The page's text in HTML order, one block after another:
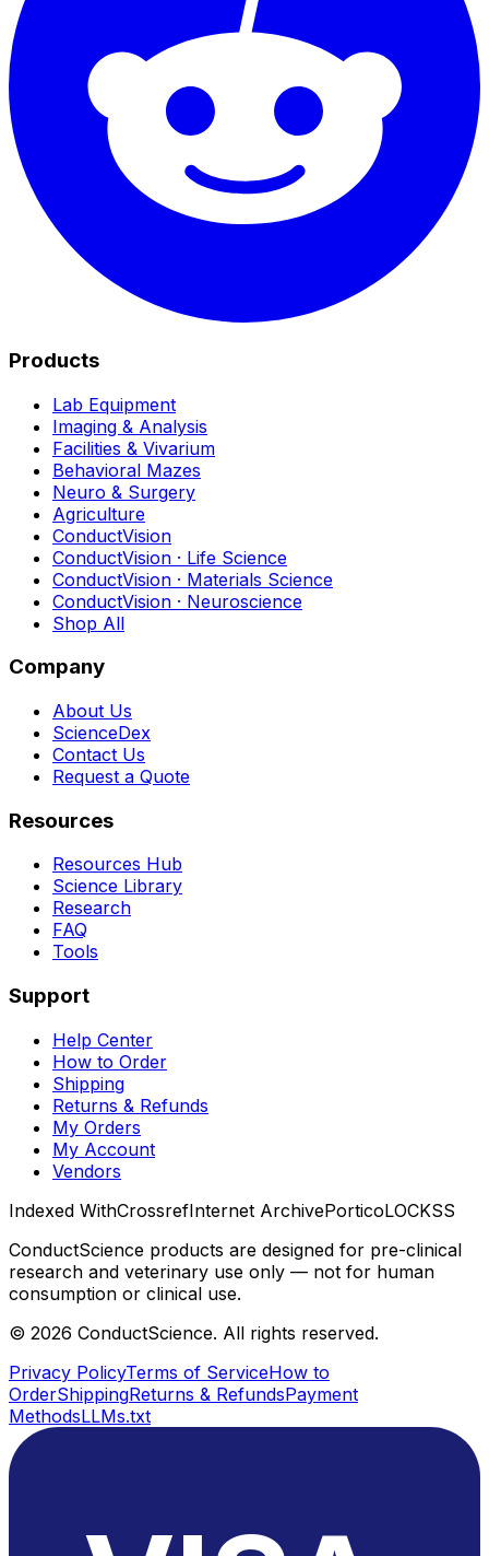
Products
Lab Equipment
Imaging & Analysis
Facilities & Vivarium
Behavioral Mazes
Neuro & Surgery
Agriculture
ConductVision
ConductVision · Life Science
ConductVision · Materials Science
ConductVision · Neuroscience
Shop All
Company
About Us
ScienceDex
Contact Us
Request a Quote
Resources
Resources Hub
Science Library
Research
FAQ
Tools
Support
Help Center
How to Order
Shipping
Returns & Refunds
My Orders
My Account
Vendors
Indexed WithCrossrefInternet ArchivePorticoLOCKSS
ConductScience products are designed for pre-clinical
research and veterinary use only — not for human
consumption or clinical use.
© 2026 ConductScience. All rights reserved.
Privacy PolicyTerms of ServiceHow to
OrderShippingReturns & RefundsPayment
MethodsLLMs.txt